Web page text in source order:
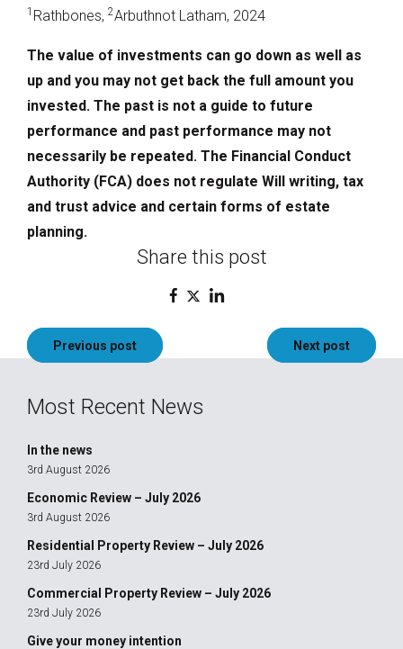
1 Rathbones, 2Arbuthnot Latham, 2024
The value of investments can go down as well as
up and you may not get back the full amount you
invested. The past is not a guide to future
performance and past performance may not
necessarily be repeated. The Financial Conduct
Authority (FCA) does not regulate Will writing, tax
and trust advice and certain forms of estate
planning.
Share this post
PostPrevious post Next post
Most Recent News
In the news
3rd August 2026
Economic Review – July 2026
3rd August 2026
Residential Property Review – July 2026
23rd July 2026
Commercial Property Review – July 2026
23rd July 2026
Give your money intention